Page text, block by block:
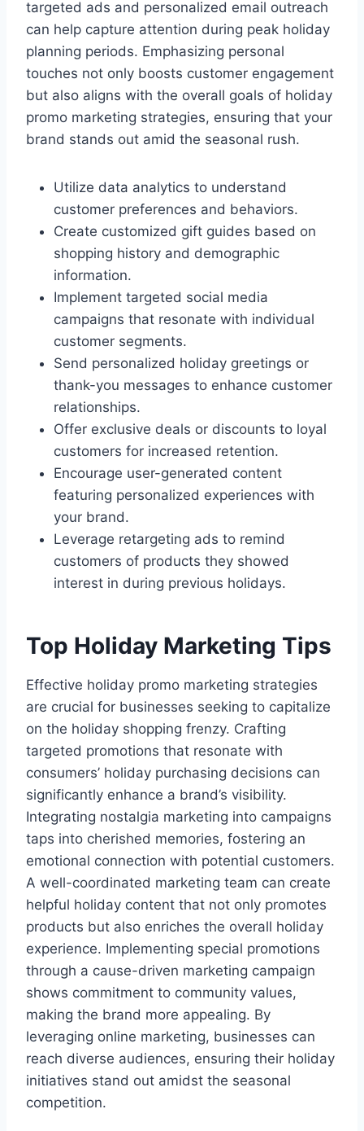
targeted ads and personalized email outreach
can help capture attention during peak holiday
planning periods. Emphasizing personal
touches not only boosts customer engagement
but also aligns with the overall goals of holiday
promo marketing strategies, ensuring that your
brand stands out amid the seasonal rush.
Utilize data analytics to understand
customer preferences and behaviors.
Create customized gift guides based on
shopping history and demographic
information.
Implement targeted social media
campaigns that resonate with individual
customer segments.
Send personalized holiday greetings or
thank-you messages to enhance customer
relationships.
Offer exclusive deals or discounts to loyal
customers for increased retention.
Encourage user-generated content
featuring personalized experiences with
your brand.
Leverage retargeting ads to remind
customers of products they showed
interest in during previous holidays.
Top Holiday Marketing Tips
Effective holiday promo marketing strategies
are crucial for businesses seeking to capitalize
on the holiday shopping frenzy. Crafting
targeted promotions that resonate with
consumers’ holiday purchasing decisions can
significantly enhance a brand’s visibility.
Integrating nostalgia marketing into campaigns
taps into cherished memories, fostering an
emotional connection with potential customers.
A well-coordinated marketing team can create
helpful holiday content that not only promotes
products but also enriches the overall holiday
experience. Implementing special promotions
through a cause-driven marketing campaign
shows commitment to community values,
making the brand more appealing. By
leveraging online marketing, businesses can
reach diverse audiences, ensuring their holiday
initiatives stand out amidst the seasonal
competition.